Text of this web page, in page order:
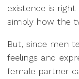
existence is
simply how the
But, since men
feelings and
female partner